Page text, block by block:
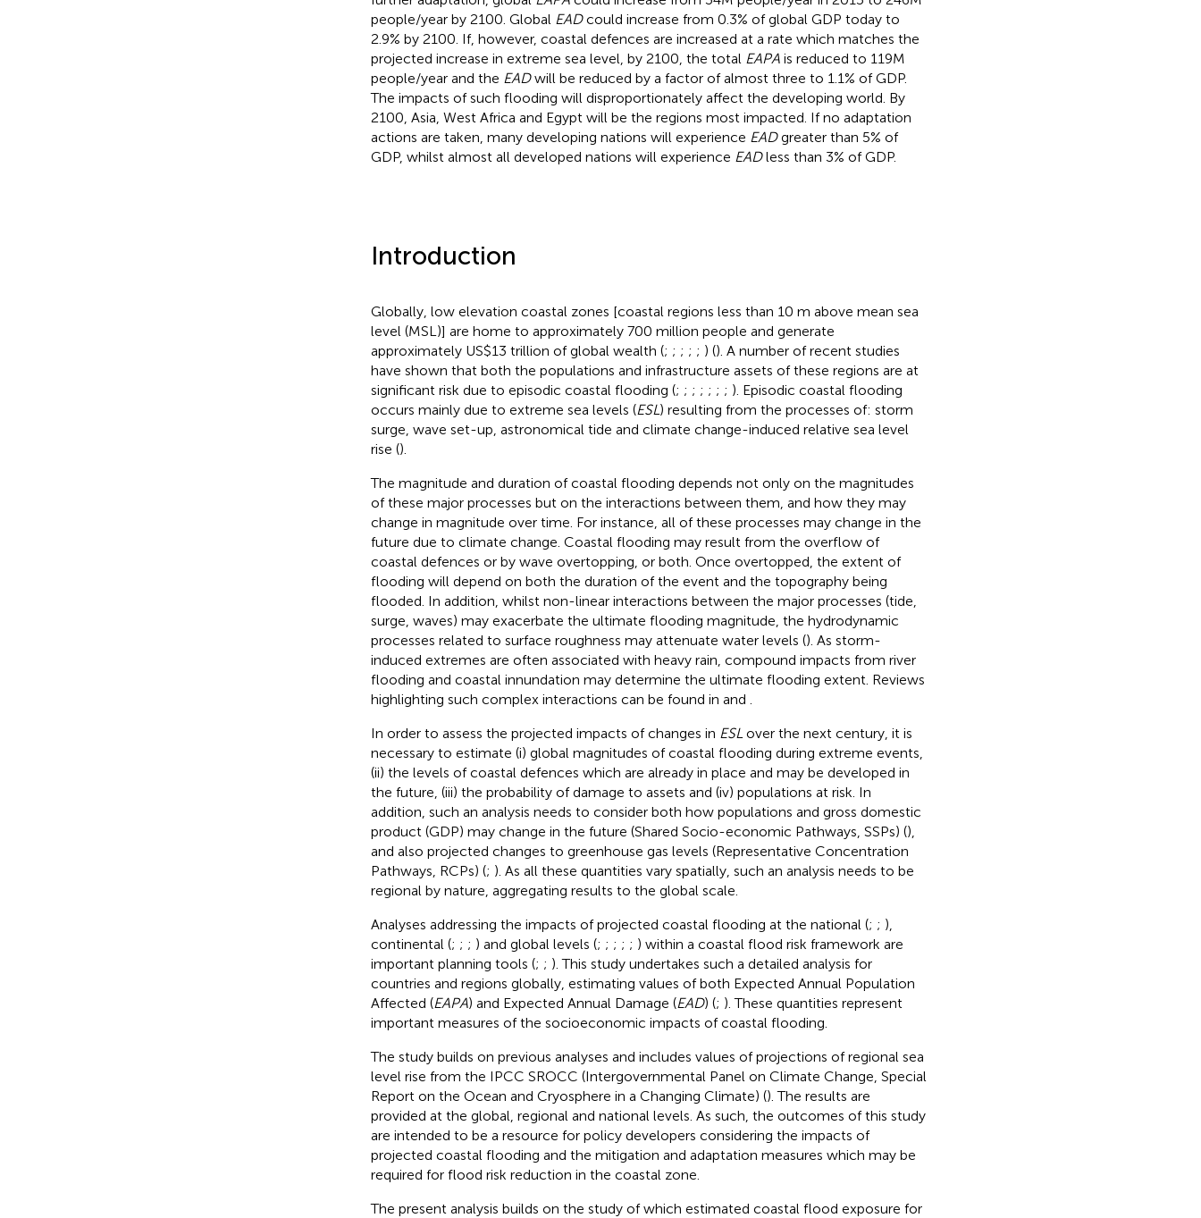
people/year by 2100. Global EADcould increase from 0.3% of global GDP today to
2.9% by 2100. If, however, coastal defences are increased at a rate which matches the
projected increase in extreme sea level, by 2100, the total EAPAis reduced to 119M
people/year and the EADwill be reduced by a factor of almost three to 1.1% of GDP.
The impacts of such flooding will disproportionately affect the developing world. By
2100, Asia, West Africa and Egypt will be the regions most impacted. If no adaptation
actions are taken, many developing nations will experience EADgreater than 5% of
GDP, whilst almost all developed nations will experience EADless than 3% of GDP.
Introduction
Globally, low elevation coastal zones [coastal regions less than 10 m above mean sea
level (MSL)] are home to approximately 700 million people and generate
approximately US$13 trillion of global wealth (; ; ; ; ; ) (). A number of recent studies
have shown that both the populations and infrastructure assets of these regions are at
significant risk due to episodic coastal flooding (; ; ; ; ; ; ; ). Episodic coastal flooding
occurs mainly due to extreme sea levels (ESL) resulting from the processes of: storm
surge, wave set-up, astronomical tide and climate change-induced relative sea level
rise ().
The magnitude and duration of coastal flooding depends not only on the magnitudes
of these major processes but on the interactions between them, and how they may
change in magnitude over time. For instance, all of these processes may change in the
future due to climate change. Coastal flooding may result from the overflow of
coastal defences or by wave overtopping, or both. Once overtopped, the extent of
flooding will depend on both the duration of the event and the topography being
flooded. In addition, whilst non-linear interactions between the major processes (tide,
surge, waves) may exacerbate the ultimate flooding magnitude, the hydrodynamic
processes related to surface roughness may attenuate water levels (). As storm-
induced extremes are often associated with heavy rain, compound impacts from river
flooding and coastal innundation may determine the ultimate flooding extent. Reviews
highlighting such complex interactions can be found in and
In order to assess the projected impacts of changes in ESL over the next century, it is
necessary to estimate (i) global magnitudes of coastal flooding during extreme events,
(ii) the levels of coastal defences which are already in place and may be developed in
the future, (iii) the probability of damage to assets and (iv) populations at risk. In
addition, such an analysis needs to consider both how populations and gross domestic
product (GDP) may change in the future (Shared Socio-economic Pathways, SSPs) (),
and also projected changes to greenhouse gas levels (Representative Concentration
Pathways, RCPs) (; ). As all these quantities vary spatially, such an analysis needs to be
regional by nature, aggregating results to the global scale.
Analyses addressing the impacts of projected coastal flooding at the national (; ; ),
continental (; ; ; ) and global levels (; ; ; ; ; ) within a coastal flood risk framework are
important planning tools (; ; ). This study undertakes such a detailed analysis for
countries and regions globally, estimating values of both Expected Annual Population
Affected (EAPA) and Expected Annual Damage (EAD) (; ). These quantities represent
important measures of the socioeconomic impacts of coastal flooding.
The study builds on previous analyses and includes values of projections of regional sea
level rise from the IPCC SROCC (Intergovernmental Panel on Climate Change, Special
Report on the Ocean and Cryosphere in a Changing Climate) (). The results are
provided at the global, regional and national levels. As such, the outcomes of this study
are intended to be a resource for policy developers considering the impacts of
projected coastal flooding and the mitigation and adaptation measures which may be
required for flood risk reduction in the coastal zone.
The present analysis builds on the study ofwhich estimated coastal flood exposure for